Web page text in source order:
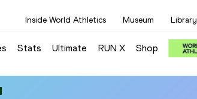
Inside World Athletics Museum Library
Stats Ultimate RUN X Shop